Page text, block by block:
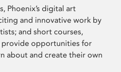
Phoenix’s digital art
and innovative work by
and short courses,
provide opportunities for
about and create their own